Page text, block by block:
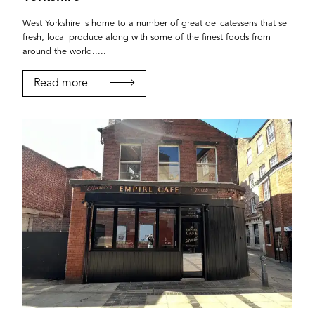
West Yorkshire is home to a number of great delicatessens that sell
fresh, local produce along with some of the finest foods from
around the world.....
Read more